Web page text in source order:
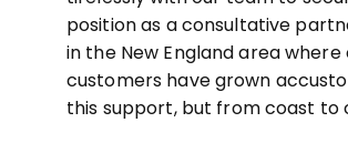
position as a consultative
in the New England area where
customers have grown
this support, but from coast to